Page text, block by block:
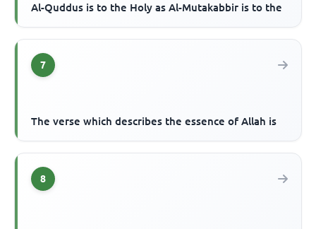
Al-Quddus is to the Holy as Al-Mutakabbir is to the
7
The verse which describes the essence of Allah is
8